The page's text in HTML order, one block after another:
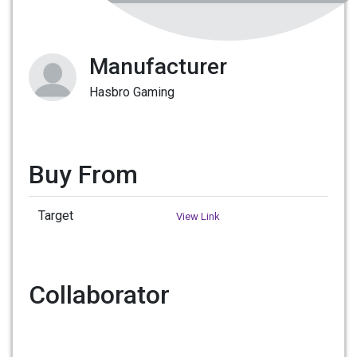
Manufacturer
Hasbro Gaming
Buy From
Target View Link
Collaborator